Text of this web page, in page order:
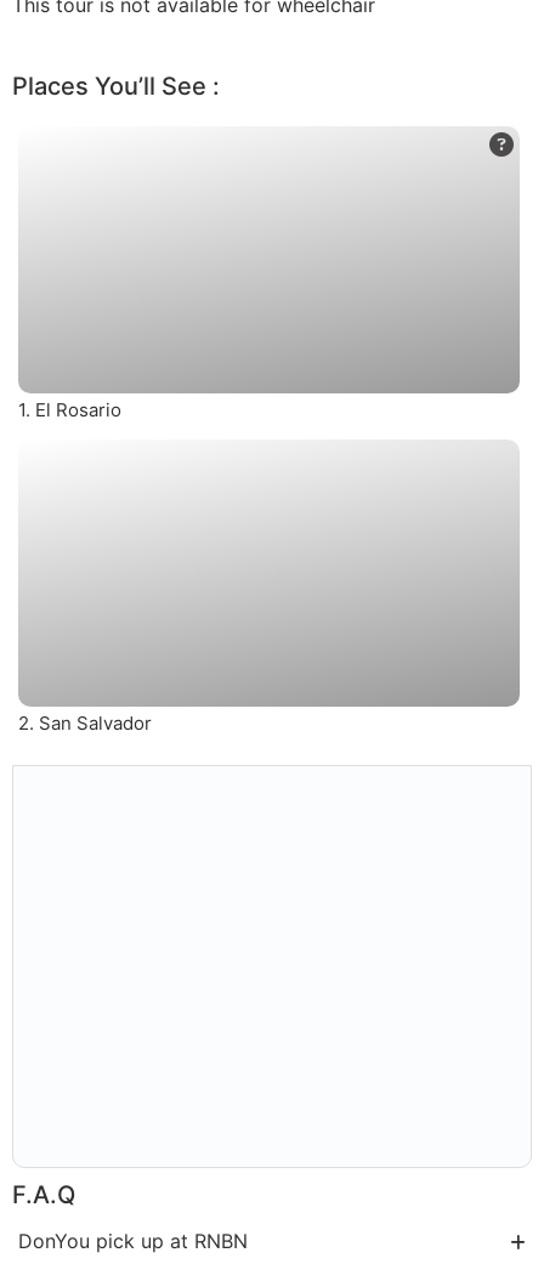
This tour is not available for wheelchair
Places You’ll See :
1. El Rosario
2. San Salvador
F.A.Q
DonYou pick up at RNBN